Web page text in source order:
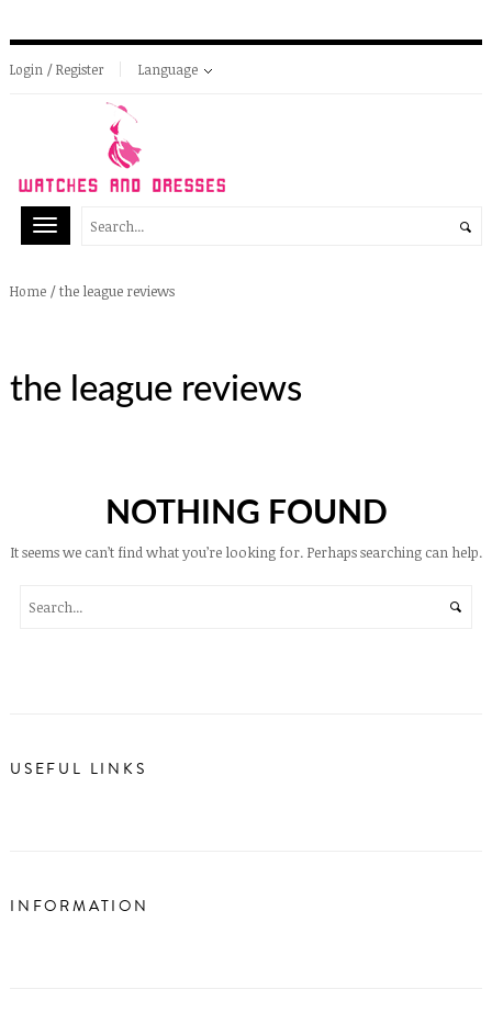
Login / Register Language
Home /the league reviews
the league reviews
NOTHING FOUND
It seems we can’t find what you’re looking for. Perhaps searching can help.
USEFUL LINKS
INFORMATION